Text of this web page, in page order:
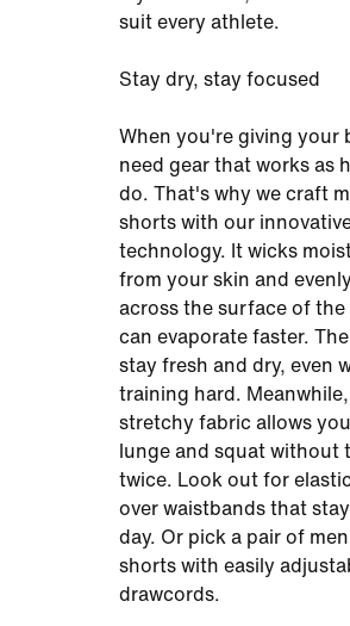
suit every athlete.
Stay dry, stay focused
When you're giving your
need gear that works as
do. That's why we craft
shorts with our
technology. It wicks
from your skin and
across the surface of
can evaporate faster.
stay fresh and dry, even
training hard.
stretchy fabric allows
lunge and squat without
twice. Look out for
over waistbands that stay
day. Or pick a pair of
shorts with easily
drawcords.